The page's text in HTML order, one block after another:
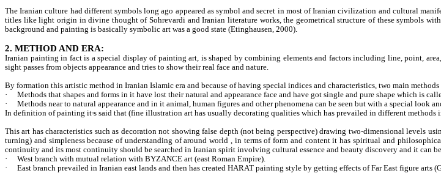
The Iranian culture had different symbols long ago appeared as symbol and secret in most of Iranian civilization and cultural
titles like light origin in divine thought of Sohrevardi and Iranian literature works, the geometrical structure of these symbols
background and painting is basically symbolic art was a good state (Etinghausen, 2000).
2. METHOD AND ERA:
Iranian painting in fact is a special display of painting art, is shaped by combining elements and factors including line, point,
sight passes from objects appearance and tries to show their real face and nature.
By formation this artistic method in Iranian Islamic era and because of having special indices and characteristics, two main methods
·
Methods that shapes and forms in it have lost their natural and appearance face and have got single and pure shape which is
·
Methods near to natural appearance and in it animal, human figures and other phenomena can be seen but with a special look
In definition of painting itۥs said that (fine illustration art has usually decorating qualities which has prevailed in different methods
This art has characteristics such as decoration not showing false depth (not being perspective) drawing two-dimensional levels
turning) and simpleness because of understanding of around world , in terms of form and content it has spiritual and
continuity and its most continuity should be searched in Iranian spirit involving cultural essence and beauty discovery and it can
·
West branch with mutual relation with BYZANCE art (east Roman Empire).
·
East branch prevailed in Iranian east lands and then has created HARAT painting style by getting effects of Far East figure arts